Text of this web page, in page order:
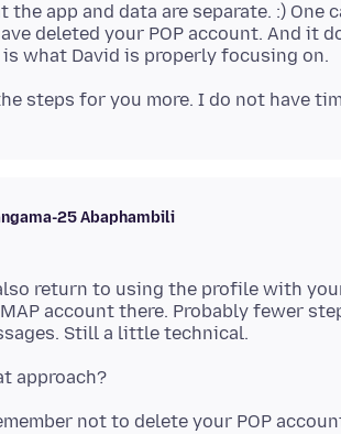
the app and data are separate. :)
deleted your POP account. And it
25 Abaphambili
return to using the profile with
account there. Probably fewer
not to delete your POP